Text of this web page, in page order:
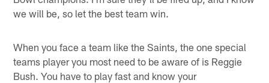
we will be, so let the best team win.
When you face a team like the Saints, the one special
teams player you most need to be aware of is Reggie
Bush. You have to play fast and know your